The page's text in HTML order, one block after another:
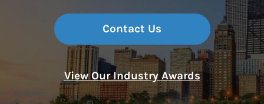
Contact Us
View Our Industry Awards